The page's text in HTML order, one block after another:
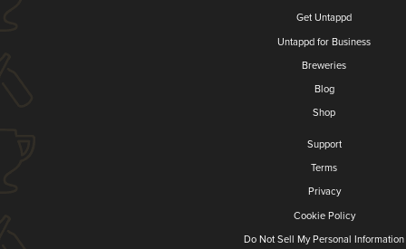
Get Untappd
Untappd for Business
Breweries
Blog
Shop
Support
Terms
Privacy
Cookie Policy
Do Not Sell My Personal Information